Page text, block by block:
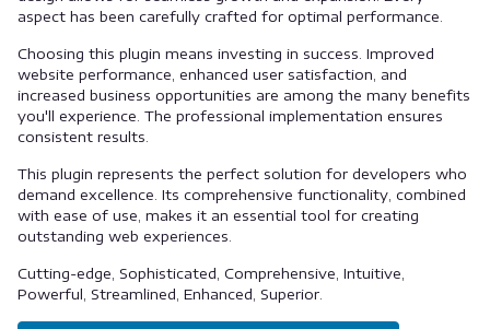
aspect has been carefully crafted for optimal performance.
Choosing this plugin means investing in success. Improved
website performance, enhanced user satisfaction, and
increased business opportunities are among the many benefits
you'll experience. The professional implementation ensures
consistent results.
This plugin represents the perfect solution for developers who
demand excellence. Its comprehensive functionality, combined
with ease of use, makes it an essential tool for creating
outstanding web experiences.
Cutting-edge, Sophisticated, Comprehensive, Intuitive,
Powerful, Streamlined, Enhanced, Superior.